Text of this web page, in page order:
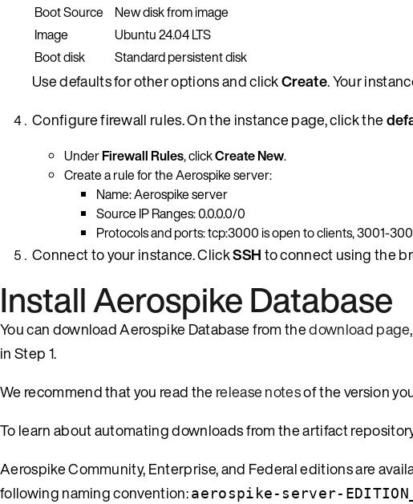
Boot Source
New disk from image
Image
Ubuntu 24.04 LTS
Boot disk
Standard persistent disk
Use defaults for other options and clickCreate. Your
Configure firewall rules. On the instance page, click the
UnderFirewall Rules, clickCreate New.
Create a rule for the Aerospike server:
Name: Aerospike server
Source IP Ranges: 0.0.0.0/0
Protocols and ports: tcp:3000 is open to clients, 3001-
Connect to your instance. ClickSSHto connect using the
Install Aerospike Database
You can download Aerospike Database from thedownload page
in Step 1.
We recommend that you read therelease notesof the version
To learn about automating downloads from the artifact
Aerospike Community, Enterprise, and Federal editions are
following naming convention:aerospike-server-